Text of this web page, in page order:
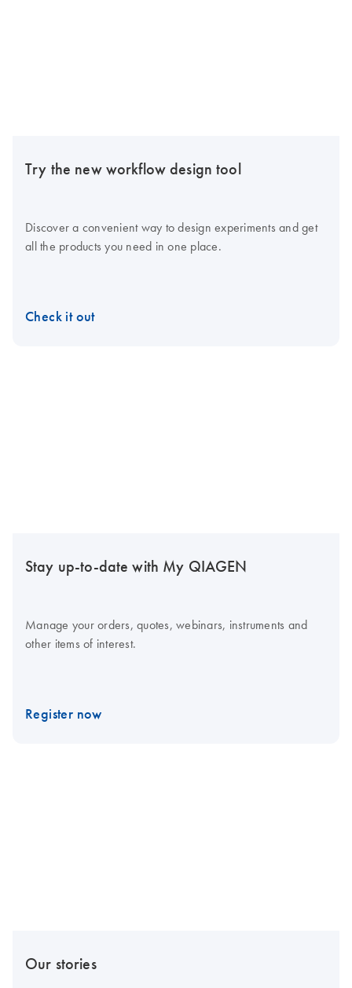
Try the new workflow design tool
Discover a convenient way to design experiments and get
all the products you need in one place.
Check it out
Stay up-to-date with My QIAGEN
Manage your orders, quotes, webinars, instruments and
other items of interest.
Register now
Our stories